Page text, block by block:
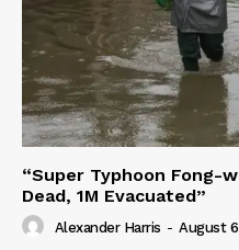
“Super Typhoon Fong-
Dead, 1M Evacuated”
Alexander Harris - August